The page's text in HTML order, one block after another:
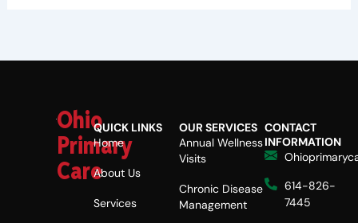
Ohio
Primary
Care
QUICK LINKS
Home
About Us
Services
OUR SERVICES
Annual Wellness
Visits
Chronic Disease
Management
CONTACT
INFORMATION
614-826-
7445